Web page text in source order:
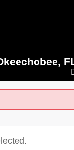
2025 - 12:00PM